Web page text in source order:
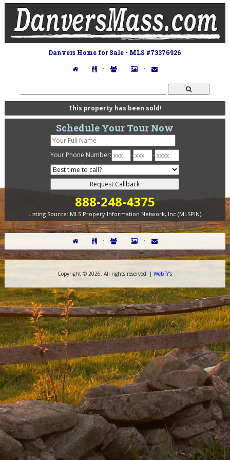
Danvers Home for Sale - MLS #73376926
· · · ·
This property has been sold!
Schedule Your Tour Now
Your Phone Number: - -
888-248-4375
Listing Source: MLS Propery Information Network, Inc.(MLSPIN)
· · · ·
Copyright ©2026. All rights reserved. |WebTY's